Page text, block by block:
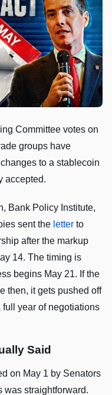
Committee votes on
groups have
to a stablecoin
accepted.
Bank Policy Institute,
sent the letter to
after the markup
14. The timing is
begins May 21. If the
then, it gets pushed off
year of negotiations
Said
on May 1 by Senators
was straightforward.